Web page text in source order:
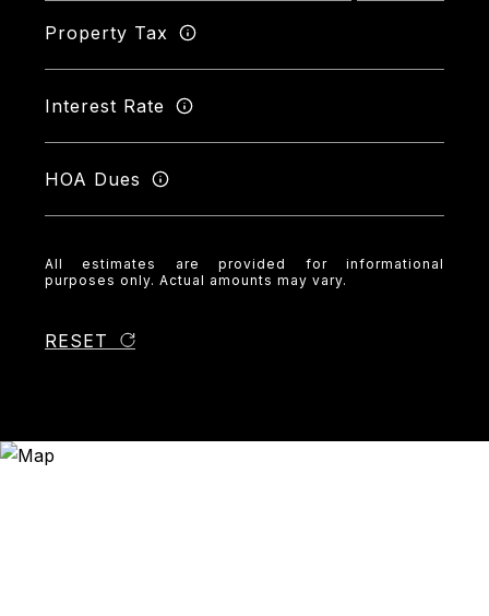
Property Tax
Interest Rate
HOA Dues
All estimates are provided for informational
purposes only. Actual amounts may vary.
RESET